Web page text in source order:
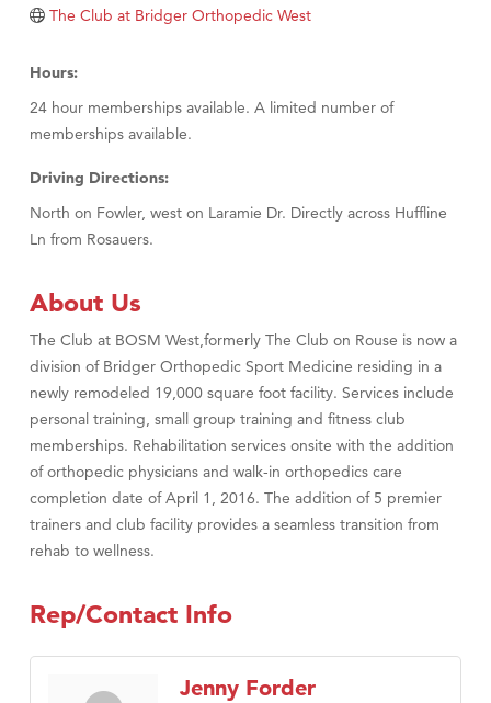
The Club at Bridger Orthopedic West
Hours:
24 hour memberships available. A limited number of
memberships available.
Driving Directions:
North on Fowler, west on Laramie Dr. Directly across Huffline
Ln from Rosauers.
About Us
The Club at BOSM West,formerly The Club on Rouse is now a
division of Bridger Orthopedic Sport Medicine residing in a
newly remodeled 19,000 square foot facility. Services include
personal training, small group training and fitness club
memberships. Rehabilitation services onsite with the addition
of orthopedic physicians and walk-in orthopedics care
completion date of April 1, 2016. The addition of 5 premier
trainers and club facility provides a seamless transition from
rehab to wellness.
Rep/Contact Info
Jenny Forder